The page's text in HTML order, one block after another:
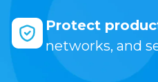
Protect
networks, and